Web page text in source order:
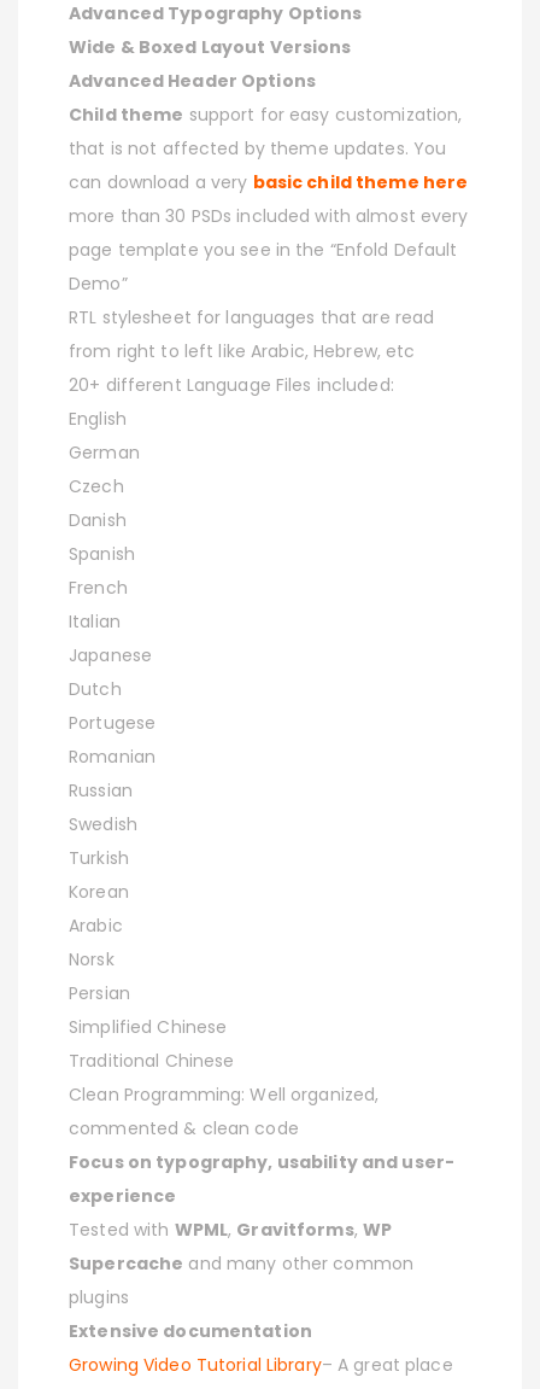
Advanced Typography Options
Wide & Boxed Layout Versions
Advanced Header Options
Child theme support for easy customization,
that is not affected by theme updates. You
can download a very basic child theme here
more than 30 PSDs included with almost every
page template you see in the “Enfold Default
Demo”
RTL stylesheet for languages that are read
from right to left like Arabic, Hebrew, etc
20+ different Language Files included:
English
German
Czech
Danish
Spanish
French
Italian
Japanese
Dutch
Portugese
Romanian
Russian
Swedish
Turkish
Korean
Arabic
Norsk
Persian
Simplified Chinese
Traditional Chinese
Clean Programming: Well organized,
commented & clean code
Focus on typography, usability and user-
experience
Tested with WPML, Gravitforms, WP
Supercache and many other common
plugins
Extensive documentation
Growing Video Tutorial Library– A great place